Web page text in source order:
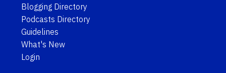
Blogging Directory
Podcasts Directory
Guidelines
What's New
Login